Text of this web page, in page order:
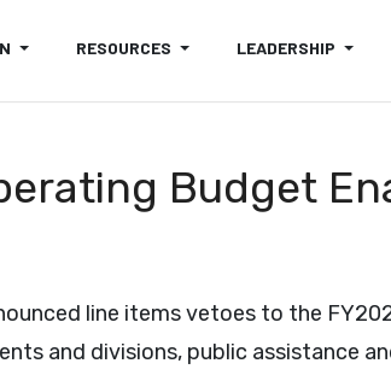
RESOURCES LEADERSHIP
Budget
line items vetoes to the
and divisions, public assistance